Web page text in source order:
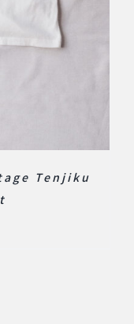
Tenjiku